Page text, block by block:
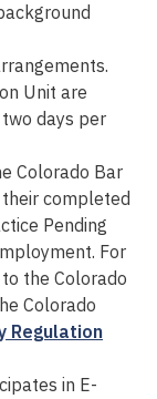
Unit are
days per
Colorado Bar
completed
Pending
For
the Colorado
Colorado
Regulation
in E-